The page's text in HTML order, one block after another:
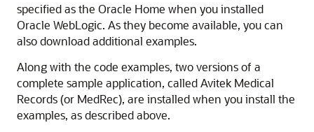
specified as the Oracle Home when you installed
Oracle WebLogic. As they become available, you can
alsodownload additional examples.
Along with the code examples, two versions of a
complete sample application, called Avitek Medical
Records (or MedRec), are installed when you install the
examples, as described above.